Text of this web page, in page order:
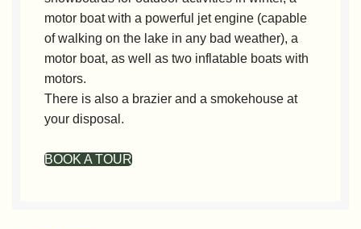
motor boat with a powerful jet engine (capable
of walking on the lake in any bad weather), a
motor boat, as well as two inflatable boats with
motors.
There is also a brazier and a smokehouse at
your disposal.
BOOK A TOUR